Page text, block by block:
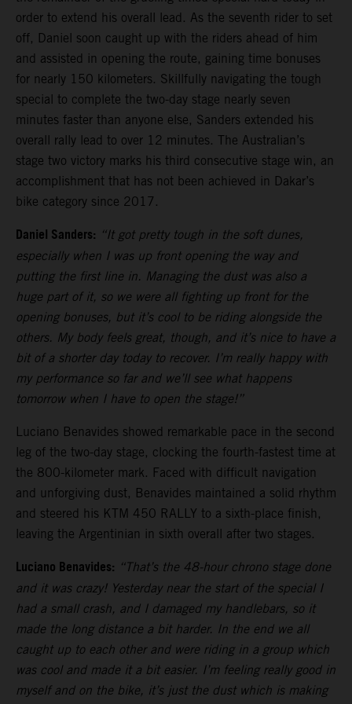
order to extend his overall lead. As the seventh rider to set
off, Daniel soon caught up with the riders ahead of him
and assisted in opening the route, gaining time bonuses
for nearly 150 kilometers. Skillfully navigating the tough
special to complete the two-day stage nearly seven
minutes faster than anyone else, Sanders extended his
overall rally lead to over 12 minutes. The Australian’s
stage two victory marks his third consecutive stage win, an
accomplishment that has not been achieved in Dakar’s
bike category since 2017.
Daniel Sanders: “It got pretty tough in the soft dunes,
especially when I was up front opening the way and
putting the first line in. Managing the dust was also a
huge part of it, so we were all fighting up front for the
opening bonuses, but it’s cool to be riding alongside the
others. My body feels great, though, and it’s nice to have a
bit of a shorter day today to recover. I’m really happy with
my performance so far and we’ll see what happens
tomorrow when I have to open the stage!”
Luciano Benavides showed remarkable pace in the second
leg of the two-day stage, clocking the fourth-fastest time at
the 800-kilometer mark. Faced with difficult navigation
and unforgiving dust, Benavides maintained a solid rhythm
and steered his KTM 450 RALLY to a sixth-place finish,
leaving the Argentinian in sixth overall after two stages.
Luciano Benavides: “That’s the 48-hour chrono stage done
and it was crazy! Yesterday near the start of the special I
had a small crash, and I damaged my handlebars, so it
made the long distance a bit harder. In the end we all
caught up to each other and were riding in a group which
was cool and made it a bit easier. I’m feeling really good in
myself and on the bike, it’s just the dust which is making